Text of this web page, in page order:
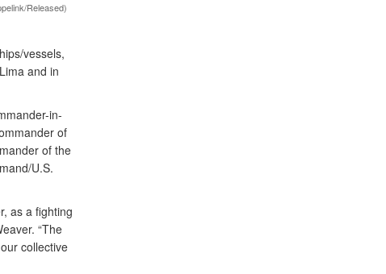
Released)
vessels,
and in
in-
of
of the
U.S.
as a fighting
“The
collective